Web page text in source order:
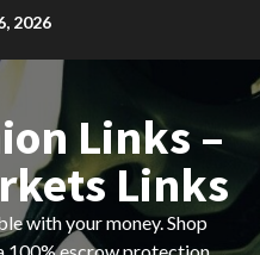
2026
Links –
Links
with your money. Shop